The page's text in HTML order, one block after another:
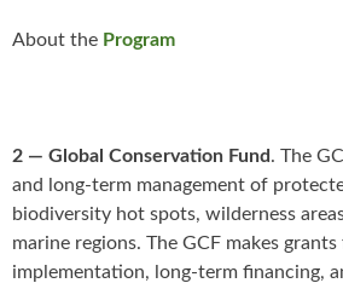
About the Program
2 — Global Conservation Fund . The
and long-term management of
biodiversity hot spots, wilderness
marine regions. The GCF makes
implementation, long-term financing,